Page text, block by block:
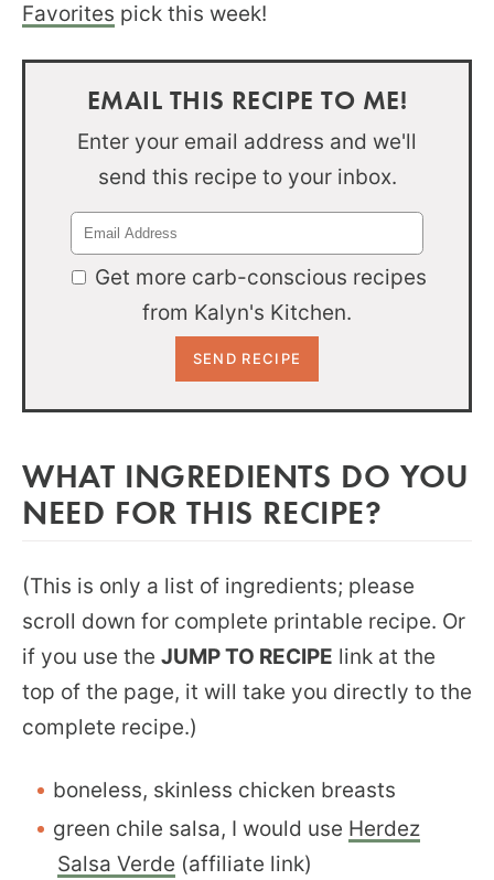
Favorites pick this week!
EMAIL THIS RECIPE TO ME!
Enter your email address and we'll
send this recipe to your inbox.
Get more carb-conscious recipes
from Kalyn's Kitchen.
WHAT INGREDIENTS DO YOU
NEED FOR THIS RECIPE?
(This is only a list of ingredients; please
scroll down for complete printable recipe. Or
if you use the JUMP TO RECIPE link at the
top of the page, it will take you directly to the
complete recipe.)
boneless, skinless chicken breasts
green chile salsa, I would use Herdez
Salsa Verde (affiliate link)